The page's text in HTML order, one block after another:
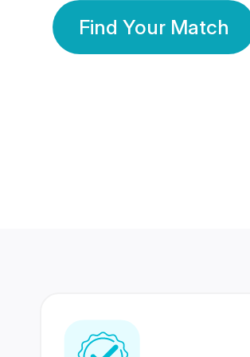
Find Your Match